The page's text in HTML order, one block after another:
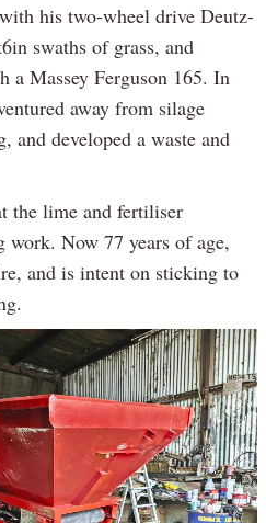
his two-wheel drive Deutz-
swaths of grass, and
Massey Ferguson 165. In
away from silage
and developed a waste and
the lime and fertiliser
work. Now 77 years of age,
and is intent on sticking to